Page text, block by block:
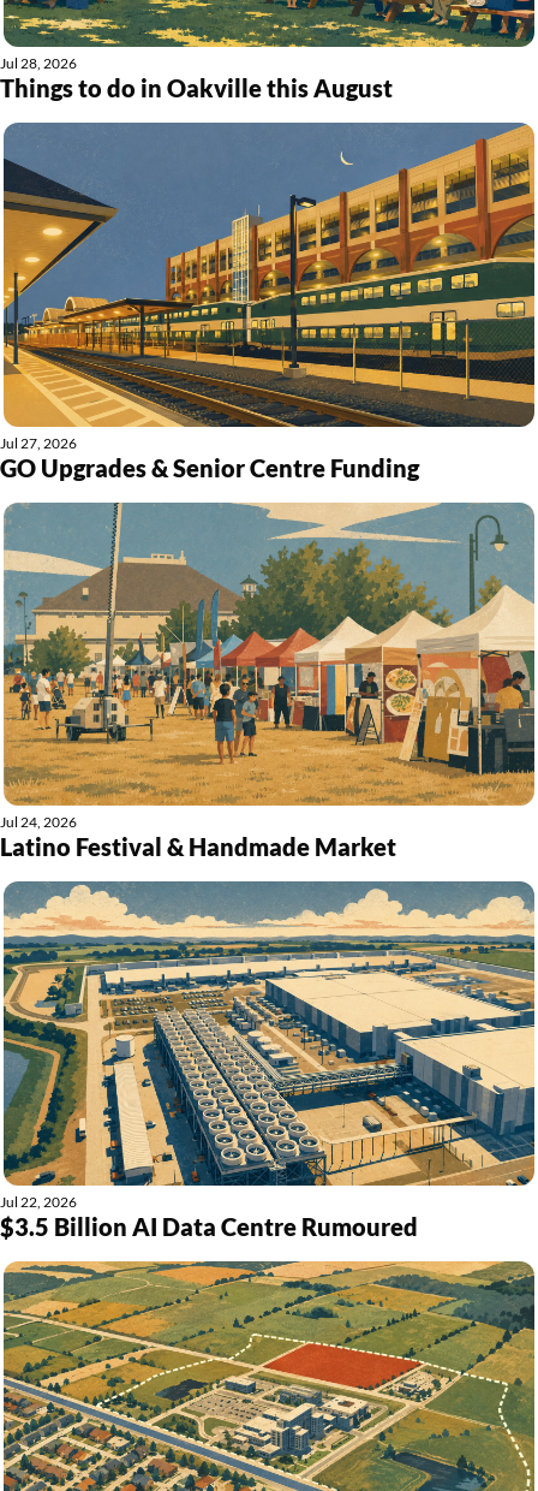
Jul 28, 2026
Things to do in Oakville this August
Jul 27, 2026
GO Upgrades & Senior Centre Funding
Jul 24, 2026
Latino Festival & Handmade Market
Jul 22, 2026
$3.5 Billion AI Data Centre Rumoured